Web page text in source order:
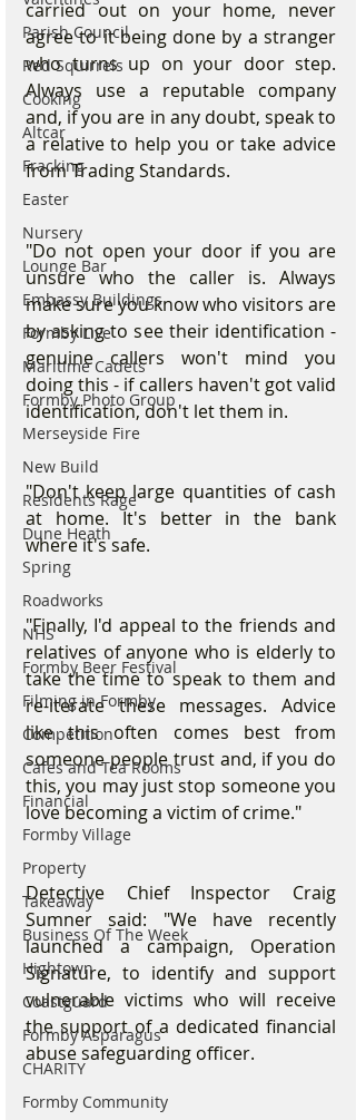
Parish Council
Red Squirrels
Cooking
Altcar
Fracking
Easter
Nursery
Lounge Bar
Embassy Buildings
Formby Live
Maritime Cadets
Formby Photo Group
Merseyside Fire
New Build
Residents Rage
Dune Heath
Spring
Roadworks
NHS
Formby Beer Festival
Filming in Formby
Competition
Cafes and Tea Rooms
Financial
Formby Village
Property
Takeaway
Business Of The Week
Hightown
Coastguard
Formby Asparagus
CHARITY
Formby Community
carried out on your home, never
agree to it being done by a stranger
who turns up on your door step.
Always use a reputable company
and, if you are in any doubt, speak to
a relative to help you or take advice
from Trading Standards.
"Do not open your door if you are
unsure who the caller is. Always
make sure you know who visitors are
by asking to see their identification -
genuine callers won't mind you
doing this - if callers haven't got valid
identification, don't let them in.
"Don't keep large quantities of cash
at home. It's better in the bank
where it's safe.
"Finally, I'd appeal to the friends and
relatives of anyone who is elderly to
take the time to speak to them and
re-iterate these messages. Advice
like this often comes best from
someone people trust and, if you do
this, you may just stop someone you
love becoming a victim of crime."
Detective Chief Inspector Craig
Sumner said: "We have recently
launched a campaign, Operation
Signature, to identify and support
vulnerable victims who will receive
the support of a dedicated financial
abuse safeguarding officer.